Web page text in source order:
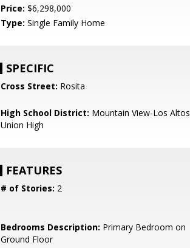
Price: $6,298,000
Type: Single Family Home
SPECIFIC
Cross Street: Rosita
High School District: Mountain View-Los Altos
Union High
FEATURES
# of Stories: 2
Bedrooms Description: Primary Bedroom on
Ground Floor